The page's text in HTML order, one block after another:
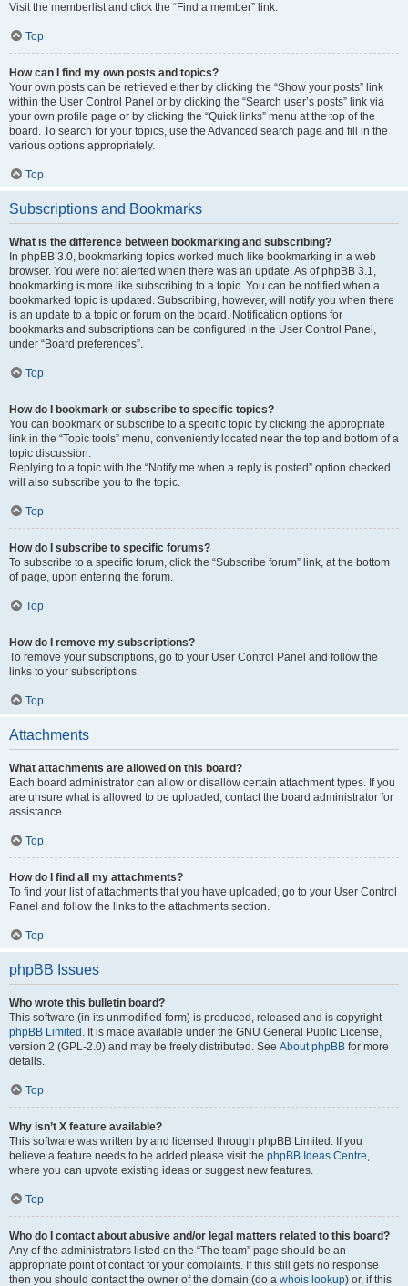
Visit the memberlist and click the “Find a member” link.
Top
How can I find my own posts and topics?
Your own posts can be retrieved either by clicking the “Show your posts” link
within the User Control Panel or by clicking the “Search user’s posts” link via
your own profile page or by clicking the “Quick links” menu at the top of the
board. To search for your topics, use the Advanced search page and fill in the
various options appropriately.
Top
Subscriptions and Bookmarks
What is the difference between bookmarking and subscribing?
In phpBB 3.0, bookmarking topics worked much like bookmarking in a web
browser. You were not alerted when there was an update. As of phpBB 3.1,
bookmarking is more like subscribing to a topic. You can be notified when a
bookmarked topic is updated. Subscribing, however, will notify you when there
is an update to a topic or forum on the board. Notification options for
bookmarks and subscriptions can be configured in the User Control Panel,
under “Board preferences”.
Top
How do I bookmark or subscribe to specific topics?
You can bookmark or subscribe to a specific topic by clicking the appropriate
link in the “Topic tools” menu, conveniently located near the top and bottom of a
topic discussion.
Replying to a topic with the “Notify me when a reply is posted” option checked
will also subscribe you to the topic.
Top
How do I subscribe to specific forums?
To subscribe to a specific forum, click the “Subscribe forum” link, at the bottom
of page, upon entering the forum.
Top
How do I remove my subscriptions?
To remove your subscriptions, go to your User Control Panel and follow the
links to your subscriptions.
Top
Attachments
What attachments are allowed on this board?
Each board administrator can allow or disallow certain attachment types. If you
are unsure what is allowed to be uploaded, contact the board administrator for
assistance.
Top
How do I find all my attachments?
To find your list of attachments that you have uploaded, go to your User Control
Panel and follow the links to the attachments section.
Top
phpBB Issues
Who wrote this bulletin board?
This software (in its unmodified form) is produced, released and is copyright
phpBB Limited . It is made available under the GNU General Public License,
version 2 (GPL-2.0) and may be freely distributed. See About phpBB for more
details.
Top
Why isn’t X feature available?
This software was written by and licensed through phpBB Limited. If you
believe a feature needs to be added please visit the phpBB Ideas Centre,
where you can upvote existing ideas or suggest new features.
Top
Who do I contact about abusive and/or legal matters related to this board?
Any of the administrators listed on the “The team” page should be an
appropriate point of contact for your complaints. If this still gets no response
then you should contact the owner of the domain (do a whois lookup) or, if this